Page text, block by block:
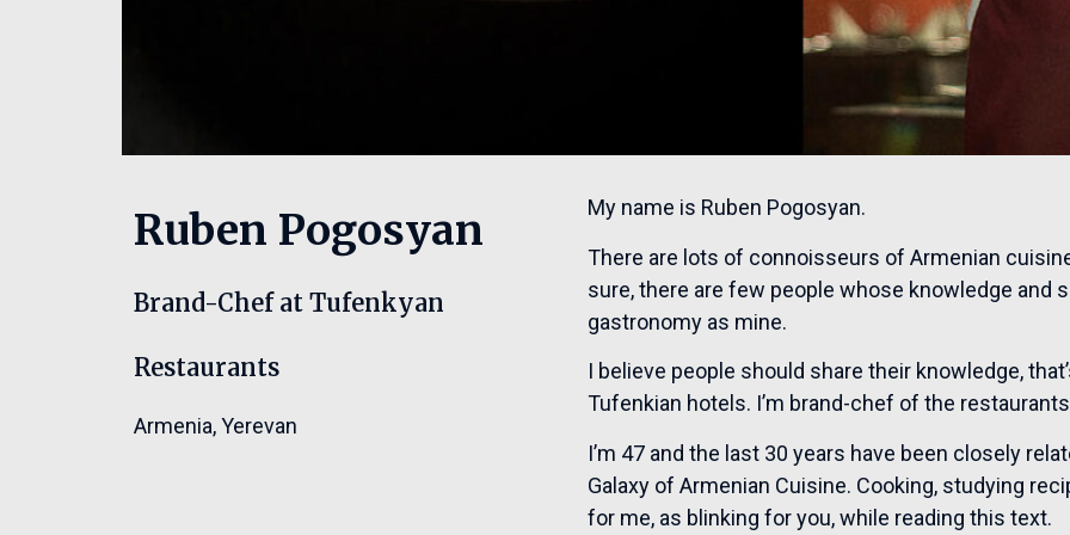
Ruben Pogosyan
Brand-Chef at Tufenkyan
Restaurants
Armenia,Yerevan
My name is Ruben Pogosyan.
There are lots of connoisseurs of Armenian
sure, there are few people whose knowledge and
gastronomy as mine.
I believe people should share their knowledge,
Tufenkian hotels. I’m brand-chef of the
I’m 47 and the last 30 years have been closely
Galaxy of Armenian Cuisine. Cooking, studying
for me, as blinking for you, while reading this text.